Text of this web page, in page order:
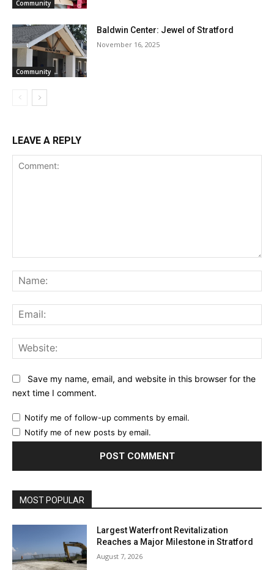
Community
Community
Baldwin Center: Jewel of Stratford
November 16, 2025
LEAVE A REPLY
Save my name, email, and website in this browser for the
next time I comment.
Notify me of follow-up comments by email.
Notify me of new posts by email.
MOST POPULAR
Largest Waterfront Revitalization
Reaches a Major Milestone in Stratford
August 7, 2026